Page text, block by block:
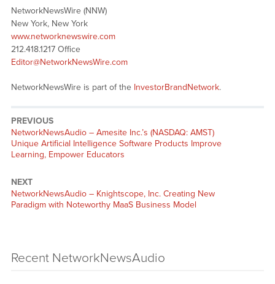
NetworkNewsWire (NNW)
New York, New York
www.networknewswire.com
212.418.1217 Office
Editor@NetworkNewsWire.com
NetworkNewsWire is part of the InvestorBrandNetwork.
PREVIOUS
NetworkNewsAudio – Amesite Inc.’s (NASDAQ: AMST)
Unique Artificial Intelligence Software Products Improve
Learning, Empower Educators
NEXT
NetworkNewsAudio – Knightscope, Inc. Creating New
Paradigm with Noteworthy MaaS Business Model
Recent NetworkNewsAudio